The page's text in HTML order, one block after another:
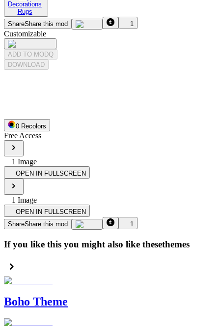
Decorations
Rugs
ShareShare this mod 1
Customizable
ADD TO MODQ
DOWNLOAD
0 Recolors
Free Access
1 Image
OPEN IN FULLSCREEN
1 Image
OPEN IN FULLSCREEN
ShareShare this mod 1
If you like this you might also like thesethemes
Boho Theme